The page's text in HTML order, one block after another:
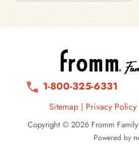
1-800-325-6331
Sitemap| Privacy Policy
Copyright © 2026 Fromm
Powered by